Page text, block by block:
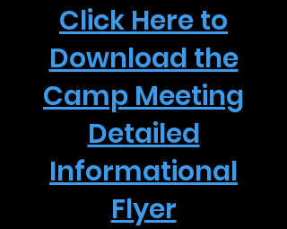
Click Here to
Download the
Camp Meeting
Detailed
Informational
Flyer